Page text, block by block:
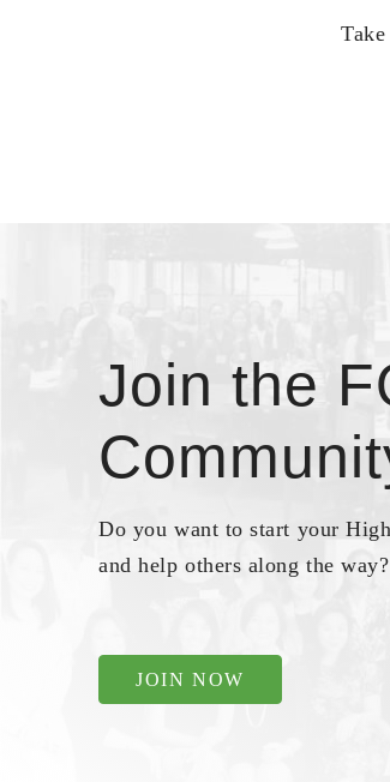
Join the
Do you want to start your
and help others along the way?
JOIN NOW